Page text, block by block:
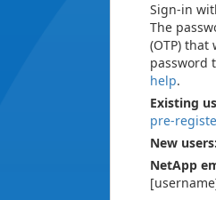
Sign-in
The
(OTP)
password
help.
Existing
pre-
New users:
NetApp